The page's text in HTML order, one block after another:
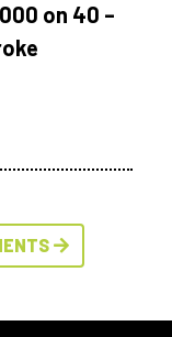
on 40 –